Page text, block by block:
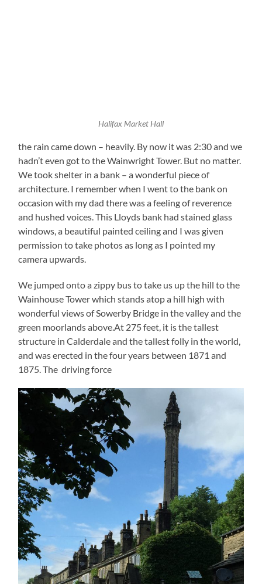
Halifax Market Hall
the rain came down – heavily. By now it was 2:30 and we
hadn’t even got to the Wainwright Tower. But no matter.
We took shelter in a bank – a wonderful piece of
architecture. I remember when I went to the bank on
occasion with my dad there was a feeling of reverence
and hushed voices. This Lloyds bank had stained glass
windows, a beautiful painted ceiling and I was given
permission to take photos as long as I pointed my
camera upwards.
We jumped onto a zippy bus to take us up the hill to the
Wainhouse Tower which stands atop a hill high with
wonderful views of Sowerby Bridge in the valley and the
green moorlands above.At 275 feet, it is the tallest
structure in Calderdale and the tallest folly in the world,
and was erected in the four years between 1871 and
1875. The driving force